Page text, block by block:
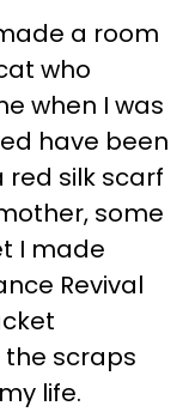
a room
who
when I was
have been
red silk scarf
some
I made
Revival
the scraps
life.